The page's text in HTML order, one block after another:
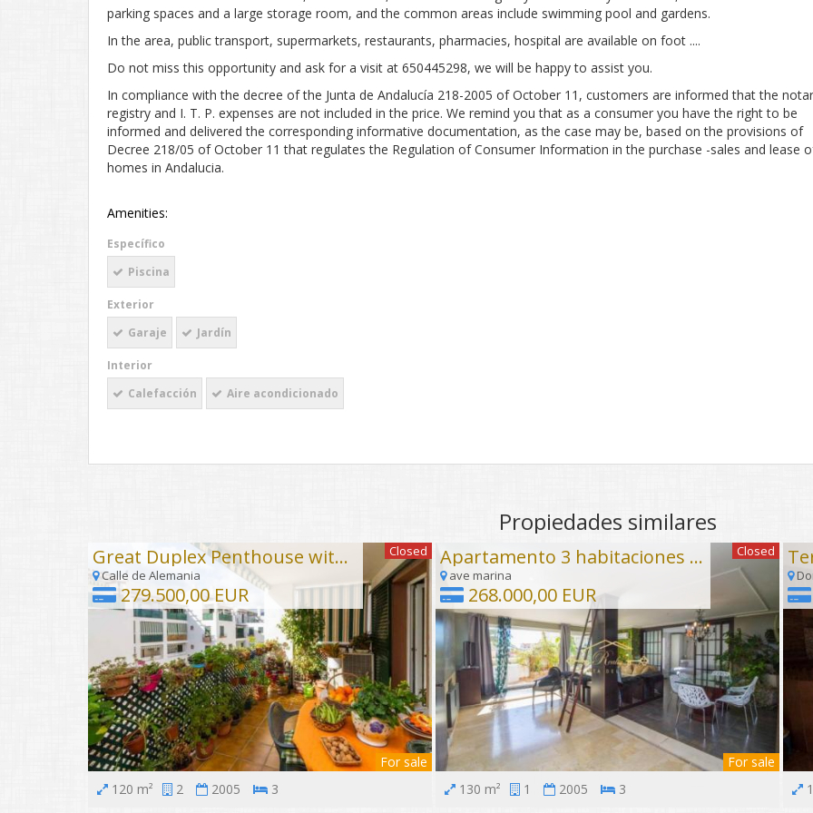
parking spaces and a large storage room, and the common areas include swimming pool and gardens.
In the area, public transport, supermarkets, restaurants, pharmacies, hospital are available on foot ....
Do not miss this opportunity and ask for a visit at 650445298, we will be happy to assist you.
In compliance with the decree of the Junta de Andalucía 218-2005 of October 11, customers are informed that the
registry and I. T. P. expenses are not included in the price. We remind you that as a consumer you have the right to be
informed and delivered the corresponding informative documentation, as the case may be, based on the provisions of
Decree 218/05 of October 11 that regulates the Regulation of Consumer Information in the purchase -sales and lease
homes in Andalucia.
Amenities:
Específico
Piscina
Exterior
Garaje
Jardín
Interior
Calefacción
Aire acondicionado
Propiedades similares
Closed
For sale
Great Duplex Penthouse with sea views
Calle de Alemania
279.500,00 EUR
120 m² 2 2005 3
Closed
For sale
Apartamento 3 habitaciones Torrequebrada, Benalmadena Costa
ave marina
268.000,00 EUR
130 m² 1 2005 3